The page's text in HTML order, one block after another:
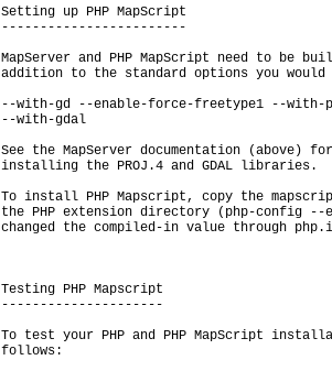
Setting up PHP MapScript
------------------------
MapServer and PHP MapScript need to
addition to the standard options you would
--with-gd --enable-force-freetype1 --
--with-gdal
See the MapServer documentation (above)
installing the PROJ.4 and GDAL libraries.
To install PHP Mapscript, copy the
the PHP extension directory (php-config --
changed the compiled-in value through
Testing PHP Mapscript
---------------------
To test your PHP and PHP MapScript
follows: